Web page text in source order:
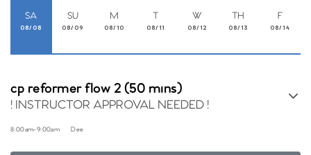
SA
08/08
SU
08/09
M
08/10
T
08/11
W
08/12
TH
08/13
F
08/14
cp reformer flow 2 (50 mins)
! INSTRUCTOR APPROVAL NEEDED !
8:00am-9:00am Dee